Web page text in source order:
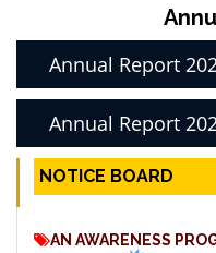
Annual Report
Annual Report
NOTICE BOARD
AN AWARENESS